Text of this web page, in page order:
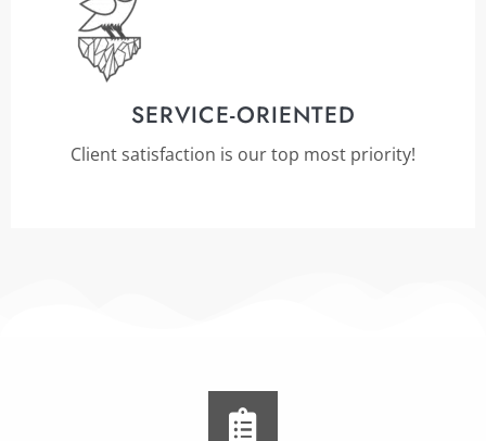
SERVICE-ORIENTED
Client satisfaction is our top most priority!